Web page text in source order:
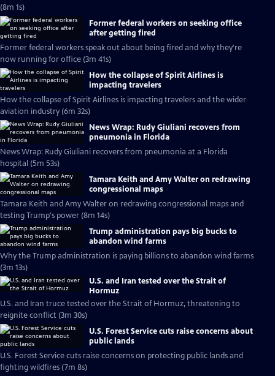
(8m 1s)
Former federal workers on seeking office
after getting fired
Former federal workers speak out about being fired and why they're
now running for office (3m 41s)
How the collapse of Spirit Airlines is
impacting travelers
How the collapse of Spirit Airlines is impacting travelers and the wider
aviation industry (6m 32s)
News Wrap: Rudy Giuliani recovers from
pneumonia in Florida
News Wrap: Rudy Giuliani recovers from pneumonia at a Florida
hospital (5m 53s)
Tamara Keith and Amy Walter on redrawing
congressional maps
Tamara Keith and Amy Walter on redrawing congressional maps and
testing Trump's power (8m 14s)
Trump administration pays big bucks to
abandon wind farms
Why the Trump administration is paying billions to abandon wind farms
(3m 13s)
U.S. and Iran tested over the Strait of
Hormuz
U.S. and Iran truce tested over the Strait of Hormuz, threatening to
reignite conflict (3m 30s)
U.S. Forest Service cuts raise concerns about
public lands
U.S. Forest Service cuts raise concerns on protecting public lands and
fighting wildfires (7m 8s)